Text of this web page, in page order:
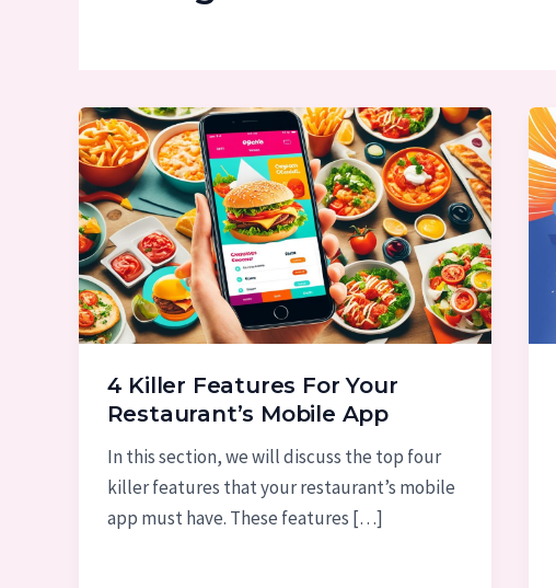
4 Killer Features For Your
Restaurant’s Mobile App
In this section, we will discuss the top four
killer features that your restaurant’s mobile
app must have. These features […]